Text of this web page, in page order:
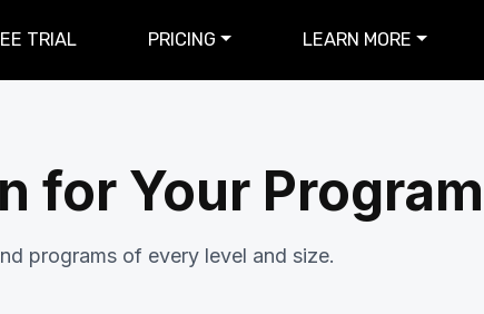
TRIAL PRICING LEARN MORE
for Your Program
programs of every level and size.